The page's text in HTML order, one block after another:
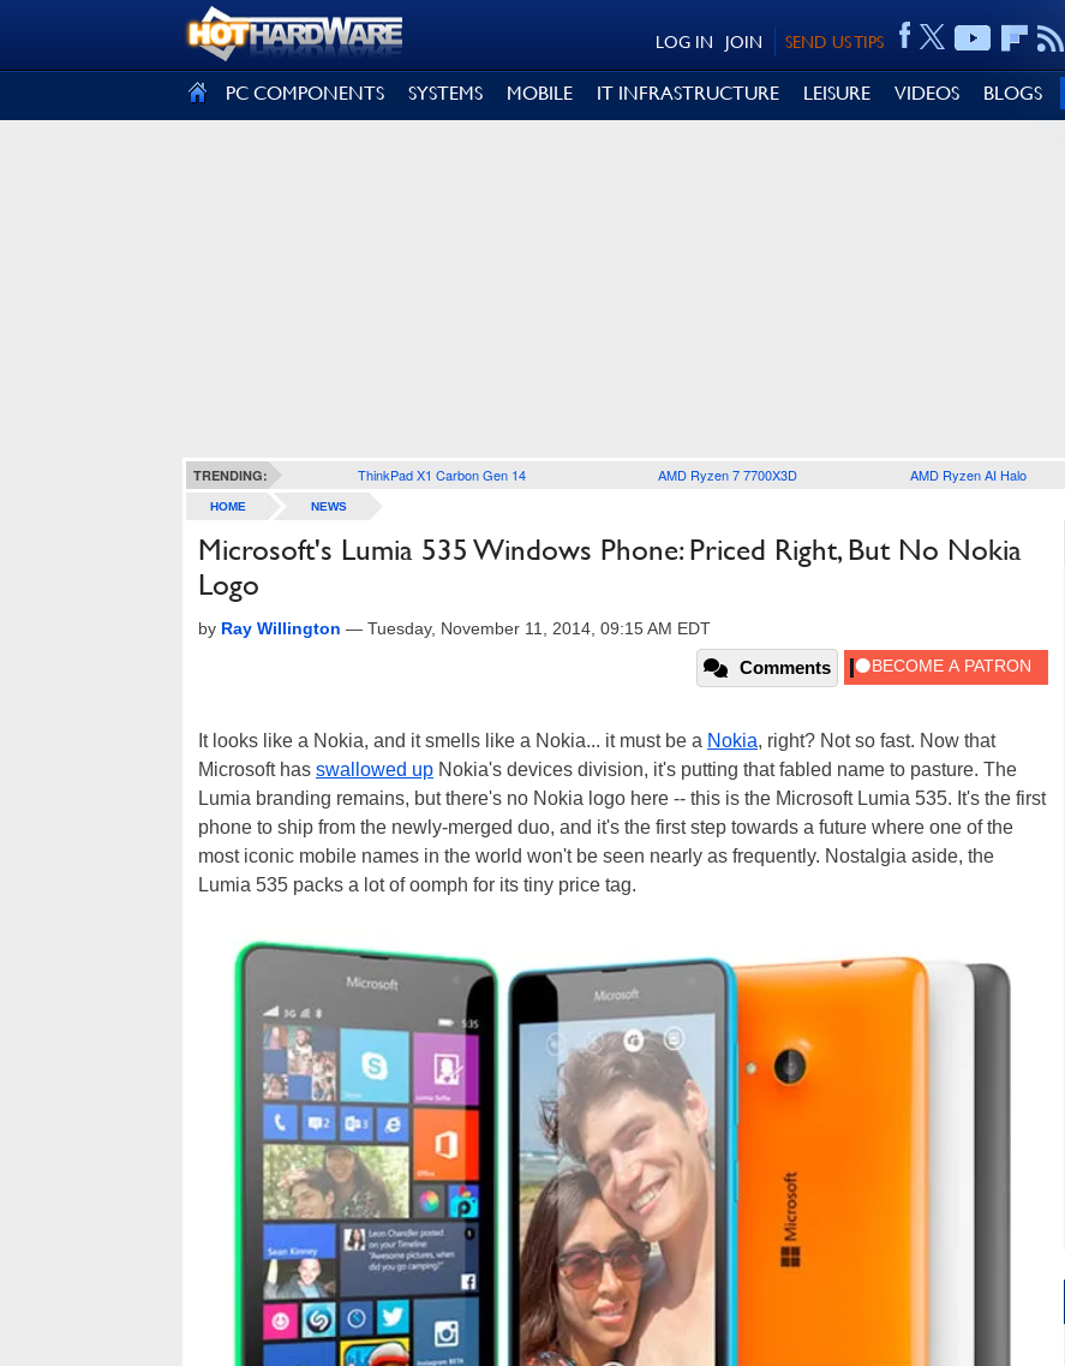
SEND US TIPS
JOIN
LOG IN
PC COMPONENTS SYSTEMS MOBILE IT INFRASTRUCTURE LEISURE VIDEOS BLOGS
TRENDING: ThinkPad X1 Carbon Gen 14 AMD Ryzen 7 7700X3D AMD Ryzen AI Halo
HOME NEWS
Microsoft's Lumia 535 Windows Phone: Priced Right, But No Nokia
Logo
by Ray Willington — Tuesday, November 11, 2014, 09:15 AM EDT
Comments
It looks like a Nokia, and it smells like a Nokia... it must be a Nokia, right? Not so fast. Now that
Microsoft has swallowed up Nokia's devices division, it's putting that fabled name to pasture. The
Lumia branding remains, but there's no Nokia logo here -- this is the Microsoft Lumia 535. It's the first
phone to ship from the newly-merged duo, and it's the first step towards a future where one of the
most iconic mobile names in the world won't be seen nearly as frequently. Nostalgia aside, the
Lumia 535 packs a lot of oomph for its tiny price tag.